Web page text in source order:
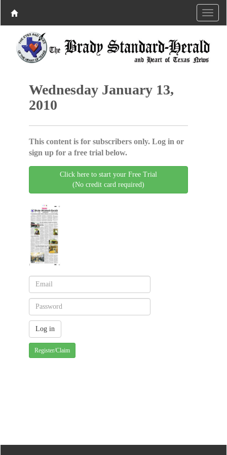
Wednesday January 13,
2010
This content is for subscribers only. Log in or
sign up for a free trial below.
Click here to start your Free Trial
(No credit card required)
Register/Claim